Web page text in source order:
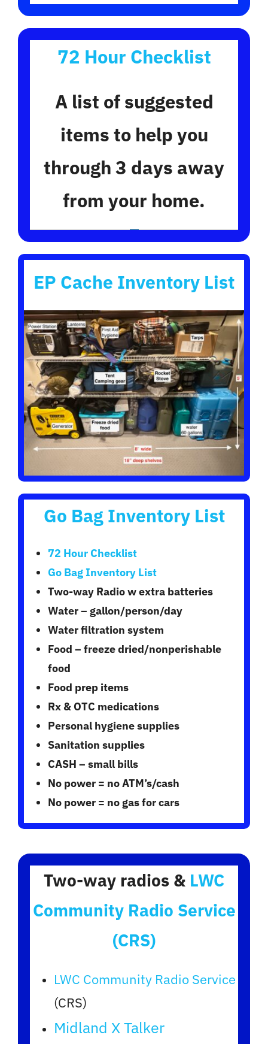
72 Hour Checklist
A list of suggested
items to help you
through 3 days away
from your home.
EP Cache Inventory List
Go Bag Inventory List
72 Hour Checklist
Go Bag Inventory List
Two-way Radio w extra batteries
Water – gallon/person/day
Water filtration system
Food – freeze dried/nonperishable
food
Food prep items
Rx & OTC medications
Personal hygiene supplies
Sanitation supplies
CASH – small bills
No power = no ATM’s/cash
No power = no gas for cars
Two-way radios & LWC
Community Radio Service
(CRS)
LWC Community Radio Service
(CRS)
Midland X Talker